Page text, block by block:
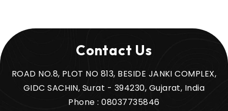
Contact Us
ROAD NO.8, PLOT NO 813, BESIDE JANKI COMPLEX,
GIDC SACHIN, Surat - 394230, Gujarat, India
Phone :08037735846